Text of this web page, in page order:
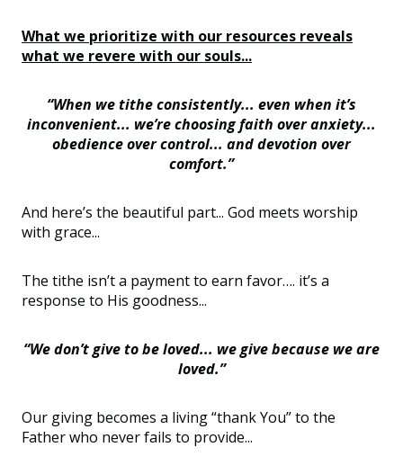
What we prioritize with our resources reveals
what we revere with our souls...
“When we tithe consistently... even when it’s
inconvenient... we’re choosing faith over anxiety...
obedience over control... and devotion over
comfort.”
And here’s the beautiful part... God meets worship
with grace...
The tithe isn’t a payment to earn favor…. it’s a
response to His goodness...
“We don’t give to be loved... we give because we are
loved.”
Our giving becomes a living “thank You” to the
Father who never fails to provide...